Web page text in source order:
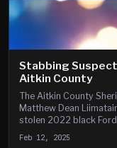
Stabbing
Aitkin County
The Aitkin County
Matthew Dean
stolen 2022 black
Feb 12, 2025